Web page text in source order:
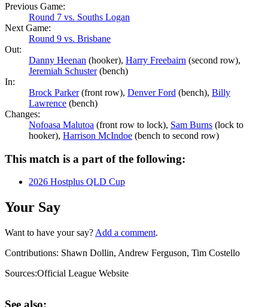
Previous Game:
Round 7 vs. Souths Logan
Next Game:
Round 9 vs. Brisbane
Out:
Danny Heenan (hooker), Harry Freebairn (second row),
Jeremiah Schuster(bench)
In:
Brock Parker(front row), Denver Ford (bench), Billy
Lawrence (bench)
Changes:
Nofoasa Malutoa (front row to lock), Sam Burns (lock to
hooker), Harrison McIndoe (bench to second row)
This match is a part of the following:
2026 Hostplus QLD Cup
Your Say
Want to have your say? Add a comment.
Contributions: Shawn Dollin, Andrew Ferguson, Tim Costello
Sources:Official League Website
See also: